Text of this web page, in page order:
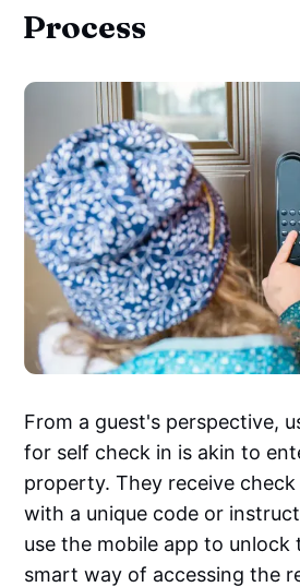
Process
From a guest's perspective,
for self check in is akin to
property. They receive
with a unique code or
use the mobile app to unlock
smart way of accessing the